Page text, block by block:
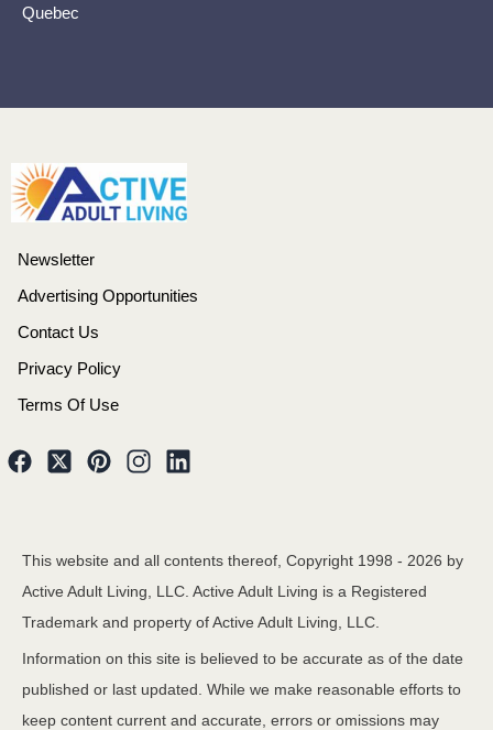
Quebec
Newsletter
Advertising Opportunities
Contact Us
Privacy Policy
Terms Of Use
This website and all contents thereof, Copyright 1998 - 2026 by
Active Adult Living, LLC. Active Adult Living is a Registered
Trademark and property of Active Adult Living, LLC.
Information on this site is believed to be accurate as of the date
published or last updated. While we make reasonable efforts to
keep content current and accurate, errors or omissions may